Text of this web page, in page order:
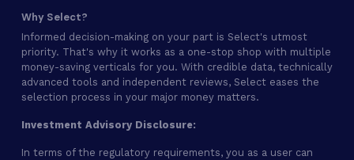
Why Select?
Informed decision-making on your part is Select's utmost
priority. That's why it works as a one-stop shop with multiple
money-saving verticals for you. With credible data, technically
advanced tools and independent reviews, Select eases the
selection process in your major money matters.
Investment Advisory Disclosure:
In terms of the regulatory requirements, you as a user can